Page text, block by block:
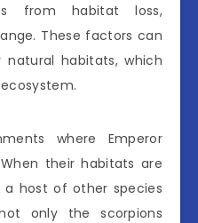
from habitat loss,
These factors can
habitats, which
where Emperor
their habitats are
host of other species
only the scorpions